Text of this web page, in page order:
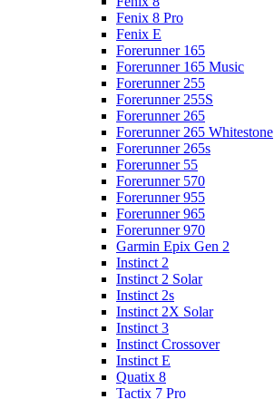
Fenix 8 Pro
Fenix E
Forerunner 165
Forerunner 165 Music
Forerunner 255
Forerunner 255S
Forerunner 265
Forerunner 265 Whitestone
Forerunner 265s
Forerunner 55
Forerunner 570
Forerunner 955
Forerunner 965
Forerunner 970
Garmin Epix Gen 2
Instinct 2
Instinct 2 Solar
Instinct 2s
Instinct 2X Solar
Instinct 3
Instinct Crossover
Instinct E
Quatix 8
Tactix 7 Pro